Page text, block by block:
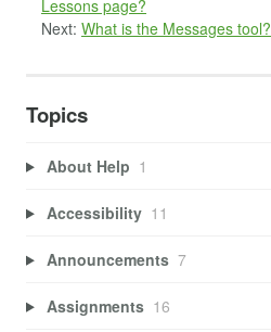
Lessons page?
Next: What is the Messages tool?
Topics
About Help 1
Accessibility 11
Announcements 7
Assignments 16